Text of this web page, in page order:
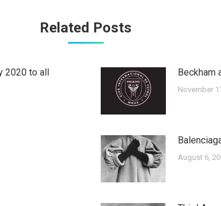
Related Posts
2020 to all Beckham
November
August 6,